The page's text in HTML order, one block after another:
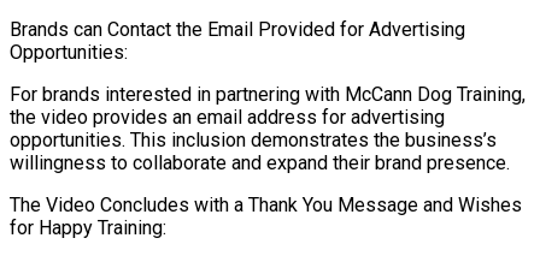
Brands can Contact the Email Provided for Advertising
Opportunities:
For brands interested in partnering with McCann Dog Training,
the video provides an email address for advertising
opportunities. This inclusion demonstrates the business’s
willingness to collaborate and expand their brand presence.
The Video Concludes with a Thank You Message and Wishes
for Happy Training: